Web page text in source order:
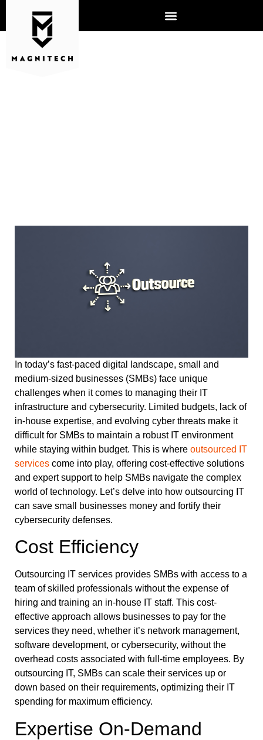
In today’s fast-paced digital landscape, small and
medium-sized businesses (SMBs) face unique
challenges when it comes to managing their IT
infrastructure and cybersecurity. Limited budgets, lack of
in-house expertise, and evolving cyber threats make it
difficult for SMBs to maintain a robust IT environment
while staying within budget. This is where outsourced IT
services come into play, offering cost-effective solutions
and expert support to help SMBs navigate the complex
world of technology. Let’s delve into how outsourcing IT
can save small businesses money and fortify their
cybersecurity defenses.
Cost Efficiency
Outsourcing IT services provides SMBs with access to a
team of skilled professionals without the expense of
hiring and training an in-house IT staff. This cost-
effective approach allows businesses to pay for the
services they need, whether it’s network management,
software development, or cybersecurity, without the
overhead costs associated with full-time employees. By
outsourcing IT, SMBs can scale their services up or
down based on their requirements, optimizing their IT
spending for maximum efficiency.
Expertise On-Demand